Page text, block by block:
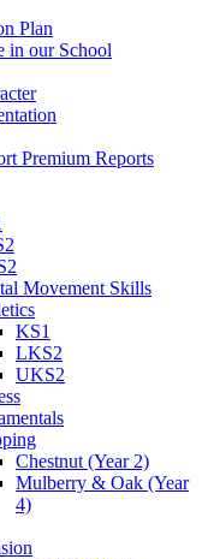
Plan
in our School
Premium Reports
Movement Skills
KS1
LKS2
UKS2
Chestnut (Year 2)
Mulberry & Oak (Year
4)